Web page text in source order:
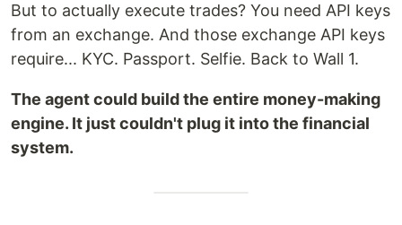
But to actually execute trades? You need API keys
from an exchange. And those exchange API keys
require... KYC. Passport. Selfie. Back to Wall 1.
The agent could build the entire money-making
engine. It just couldn't plug it into the financial
system.